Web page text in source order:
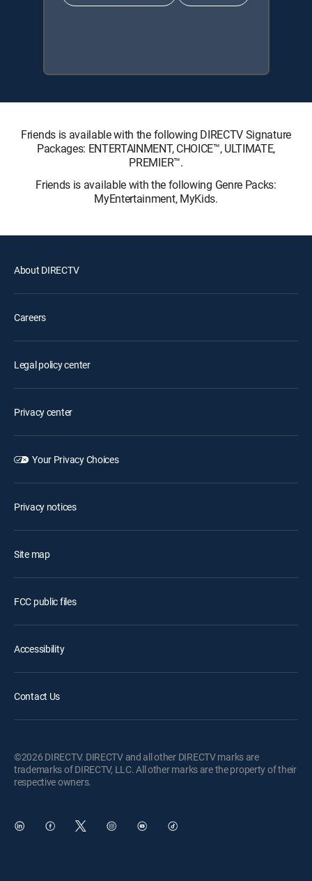
Friends is available with the following DIRECTV Signature
Packages: ENTERTAINMENT, CHOICE™, ULTIMATE,
PREMIER™.
Friends is available with the following Genre Packs:
MyEntertainment, MyKids.
About DIRECTV
Careers
Legal policy center
Privacy center
Your Privacy Choices
Privacy notices
Site map
FCC public files
Accessibility
Contact Us
©2026 DIRECTV. DIRECTV and all other DIRECTV marks are
trademarks of DIRECTV, LLC. All other marks are the property of their
respective owners.